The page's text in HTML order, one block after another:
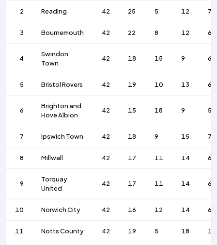
2 Reading 42 25 5 12 77
3 Bournemouth 42 22 8 12 69
4
Swindon
Town
42 18 15 9 64
5 Bristol Rovers 42 19 10 13 61
6
Brighton and
Hove Albion
42 15 18 9 55
7 Ipswich Town 42 18 9 15 78
8 Millwall 42 17 11 14 63
9
Torquay
United
42 17 11 14 65
10 Norwich City 42 16 12 14 67
11 Notts County 42 19 5 18